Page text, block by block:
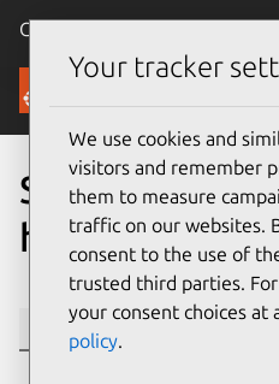
Canonical Ubuntu
Ubuntu Certified
Search
hardware
Your tracker
We use cookies and
visitors and remember
them to measure
traffic on our websites.
consent to the use of
trusted third parties.
your consent choices at
policy.